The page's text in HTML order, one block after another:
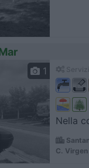
1
Nella
C.